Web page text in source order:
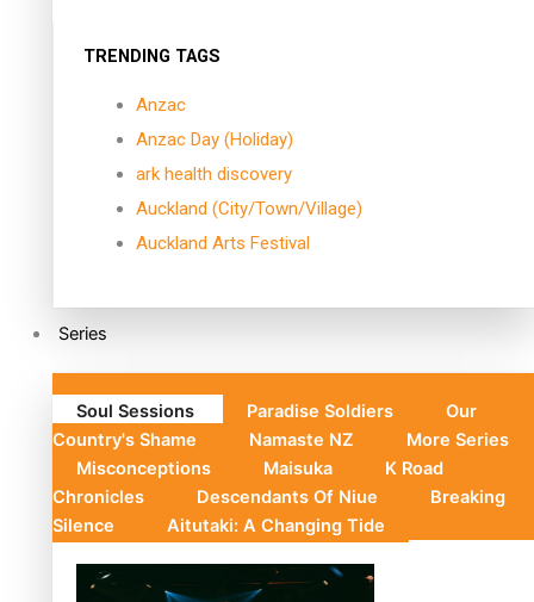
TRENDING TAGS
Anzac
Anzac Day (Holiday)
ark health discovery
Auckland (City/Town/Village)
Auckland Arts Festival
Series
Soul Sessions Paradise Soldiers
Our
Country's Shame
Namaste NZ
More Series
Misconceptions
Maisuka
K Road
Chronicles
Descendants Of Niue
Breaking
Silence
Aitutaki: A Changing Tide